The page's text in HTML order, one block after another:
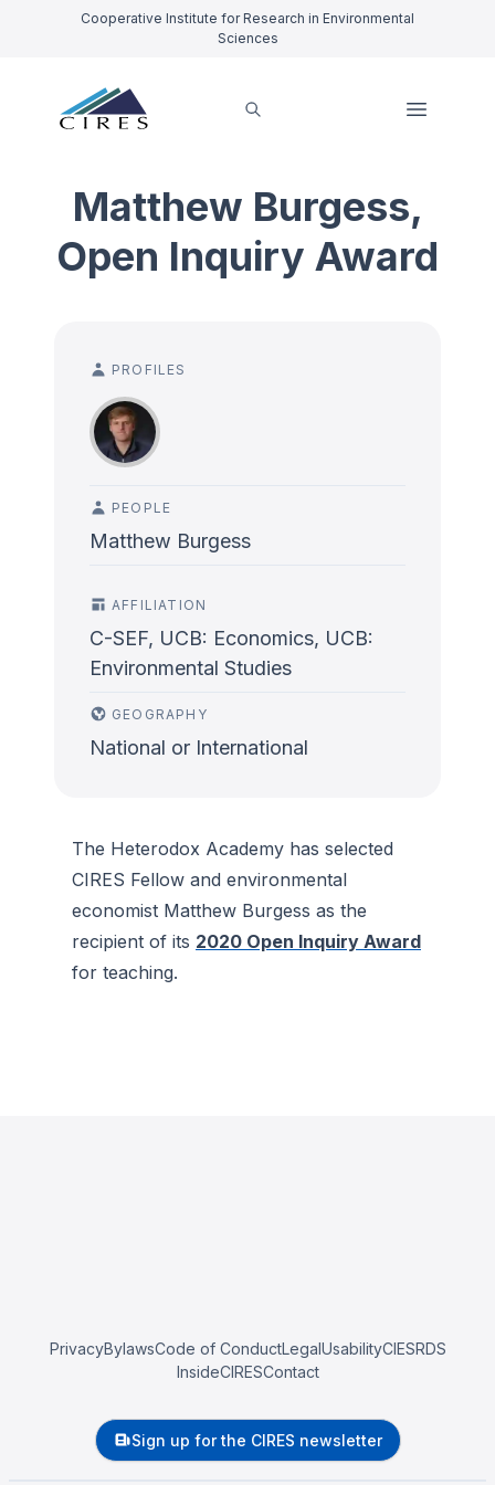
Cooperative Institute for Research in Environmental
Sciences
Matthew Burgess,
Open Inquiry Award
PROFILES
PEOPLE
Matthew Burgess
AFFILIATION
C-SEF, UCB: Economics, UCB:
Environmental Studies
GEOGRAPHY
National or International
The Heterodox Academy has selected
CIRES Fellow and environmental
economist Matthew Burgess as the
recipient of its 2020 Open Inquiry Award
for teaching.
PrivacyBylawsCode of ConductLegalUsabilityCIESRDS
InsideCIRESContact
Sign up for the CIRES newsletter